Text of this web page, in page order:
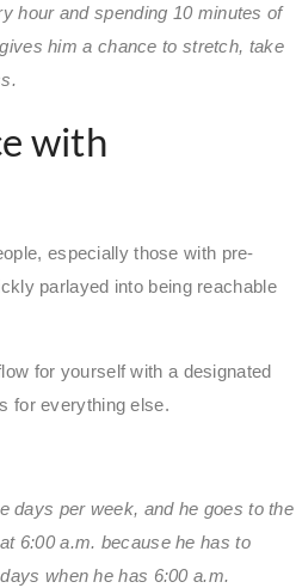
hour and spending 10 minutes of
him a chance to stretch, take
with
especially those with pre-
parlayed into being reachable
for yourself with a designated
for everything else.
days per week, and he goes to the
6:00 a.m. because he has to
when he has 6:00 a.m.